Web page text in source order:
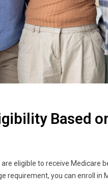
Based
eligible to receive Medicare
you can enroll in